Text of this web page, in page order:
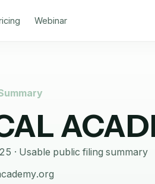
Webinar
· Usable public filing summary